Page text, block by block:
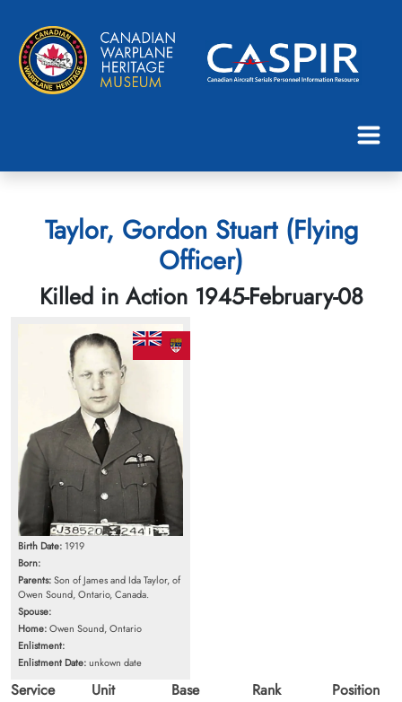
Taylor, Gordon Stuart (Flying
Officer)
Killed in Action 1945-February-08
Birth Date: 1919
Born:
Parents:Son of James and Ida Taylor, of
Owen Sound, Ontario, Canada.
Spouse:
Home:Owen Sound, Ontario
Enlistment:
Enlistment Date:unkown date
Service
Unit
Base
Rank
Position